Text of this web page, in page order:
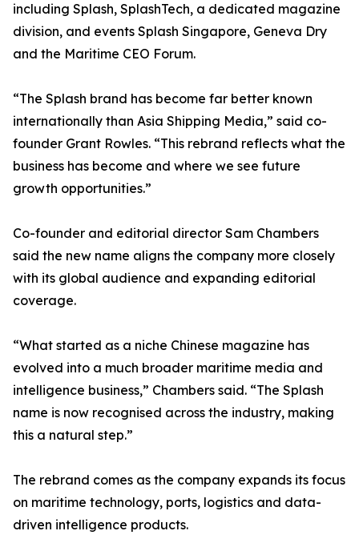
including Splash, SplashTech, a dedicated magazine
division, and events Splash Singapore, Geneva Dry
and the Maritime CEO Forum.
“The Splash brand has become far better known
internationally than Asia Shipping Media,” said co-
founder Grant Rowles. “This rebrand reflects what the
business has become and where we see future
growth opportunities.”
Co-founder and editorial director Sam Chambers
said the new name aligns the company more closely
with its global audience and expanding editorial
coverage.
“What started as a niche Chinese magazine has
evolved into a much broader maritime media and
intelligence business,” Chambers said. “The Splash
name is now recognised across the industry, making
this a natural step.”
The rebrand comes as the company expands its focus
on maritime technology, ports, logistics and data-
driven intelligence products.